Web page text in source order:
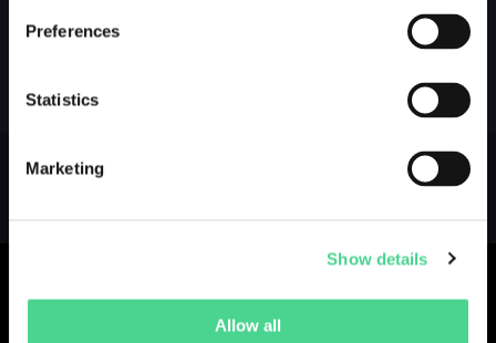
Preferences
Statistics
Marketing
Show details
Allow all